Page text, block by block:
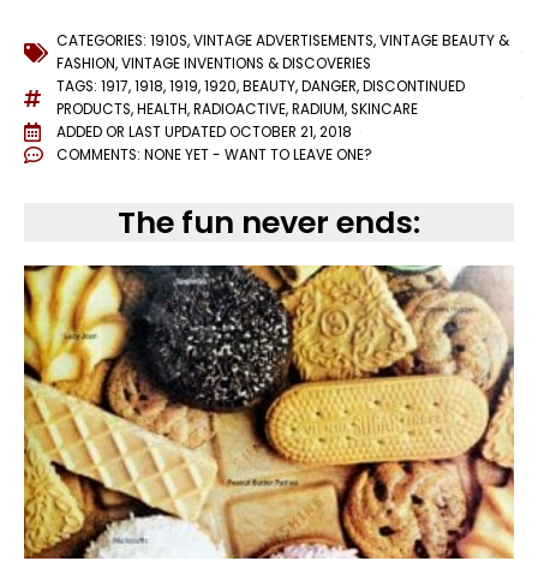
CATEGORIES: 1910S,VINTAGE ADVERTISEMENTS,VINTAGE BEAUTY &
FASHION,VINTAGE INVENTIONS & DISCOVERIES
TAGS: 1917,1918,1919,1920,BEAUTY,DANGER,DISCONTINUED
PRODUCTS,HEALTH,RADIOACTIVE,RADIUM,SKINCARE
ADDED OR LAST UPDATEDOCTOBER 21, 2018
COMMENTS: NONE YET - WANT TO LEAVE ONE?
The fun never ends: